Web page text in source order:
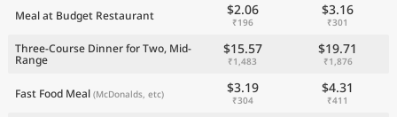
Meal at Budget Restaurant $2.06
₹196
$3.16
₹301
Three-Course Dinner for Two, Mid-
Range
$15.57
₹1,483
$19.71
₹1,876
Fast Food Meal (McDonalds, etc) $3.19
₹304
$4.31
₹411